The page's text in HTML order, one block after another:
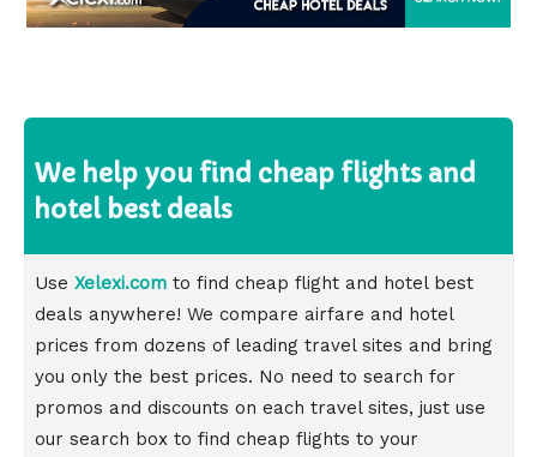
We help you find cheap flights and
hotel best deals
Use Xelexi.com to find cheap flight and hotel best
deals anywhere! We compare airfare and hotel
prices from dozens of leading travel sites and bring
you only the best prices. No need to search for
promos and discounts on each travel sites, just use
our search box to find cheap flights to your